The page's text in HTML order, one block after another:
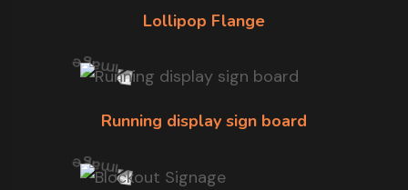
Lollipop Flange
Running display sign board